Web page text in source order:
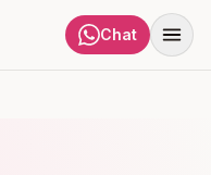
Chat